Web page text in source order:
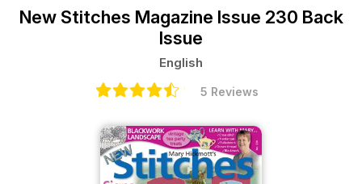
New Stitches Magazine Issue 230 Back
Issue
English
5 Reviews